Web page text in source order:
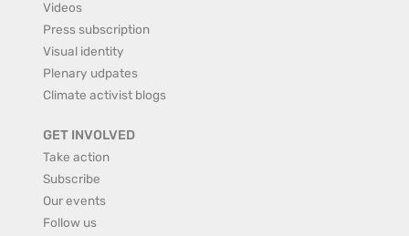
Videos
Press subscription
Visual identity
Plenary udpates
Climate activist blogs
GET INVOLVED
Take action
Subscribe
Our events
Follow us